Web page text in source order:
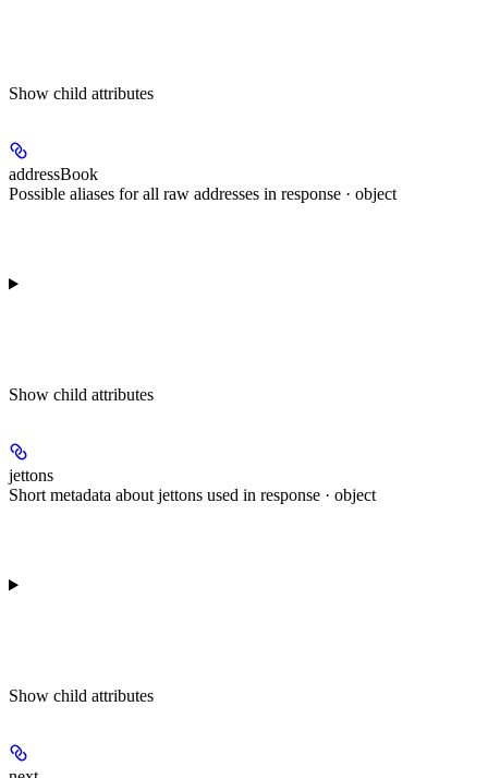
Show child attributes
addressBook
Possible aliases for all raw addresses in response · object
Show child attributes
jettons
Short metadata about jettons used in response · object
Show child attributes